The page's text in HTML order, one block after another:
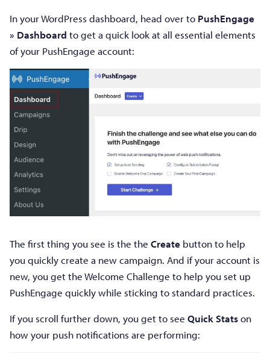
In your WordPress dashboard, head over to PushEngage
» Dashboard to get a quick look at all essential elements
of your PushEngage account:
The first thing you see is the the Create button to help
you quickly create a new campaign. And if your account is
new, you get the Welcome Challenge to help you set up
PushEngage quickly while sticking to standard practices.
If you scroll further down, you get to see Quick Statson
how your push notifications are performing: